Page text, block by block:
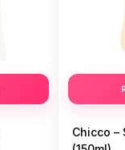
Chicco –